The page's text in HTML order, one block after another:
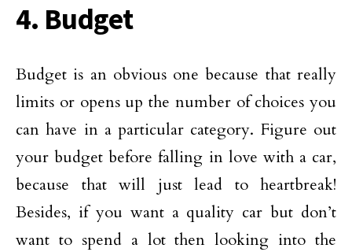
4. Budget
Budget is an obvious one because that really
limits or opens up the number of choices you
can have in a particular category. Figure out
your budget before falling in love with a car,
because that will just lead to heartbreak!
Besides, if you want a quality car but don’t
want to spend a lot then looking into the